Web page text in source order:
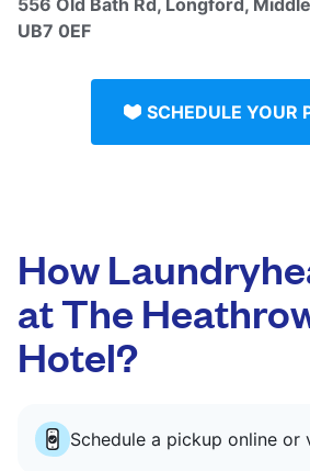
UB7 0EF
SCHEDULE YOUR
How
at The
Hotel?
Schedule a pickup online or